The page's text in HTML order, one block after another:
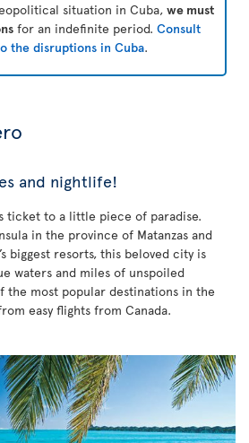
situation in Cuba, we must
for an indefinite period. Consult
the disruptions in Cuba.
and nightlife!
ticket to a little piece of paradise.
in the province of Matanzas and
biggest resorts, this beloved city is
waters and miles of unspoiled
the most popular destinations in the
easy flights from Canada.